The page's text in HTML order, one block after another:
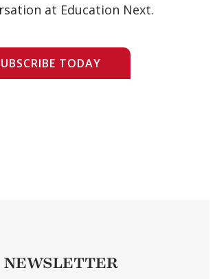
at Education Next.
TODAY
NEWSLETTER